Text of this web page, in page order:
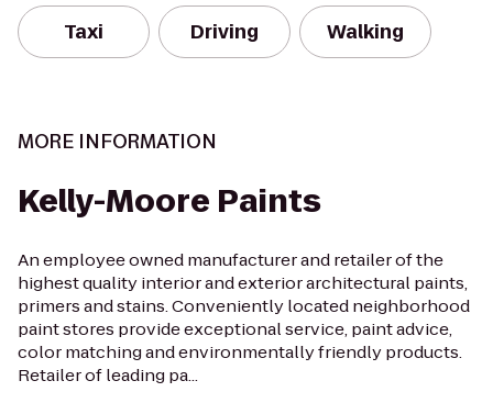
Taxi Driving Walking
MORE INFORMATION
Kelly-Moore Paints
An employee owned manufacturer and retailer of the
highest quality interior and exterior architectural paints,
primers and stains. Conveniently located neighborhood
paint stores provide exceptional service, paint advice,
color matching and environmentally friendly products.
Retailer of leading pa...